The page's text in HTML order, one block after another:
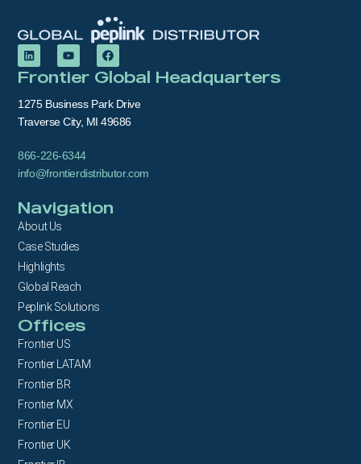
Frontier Global Headquarters
1275 Business Park Drive
Traverse City, MI 49686
866-226-6344
info@frontierdistributor.com
Navigation
About Us
Case Studies
Highlights
Global Reach
Peplink Solutions
Offices
Frontier US
Frontier LATAM
Frontier BR
Frontier MX
Frontier EU
Frontier UK